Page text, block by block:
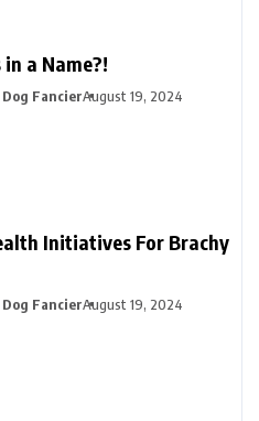
in a Name?!
FancierAugust 19, 2024
Initiatives For Brachy
FancierAugust 19, 2024